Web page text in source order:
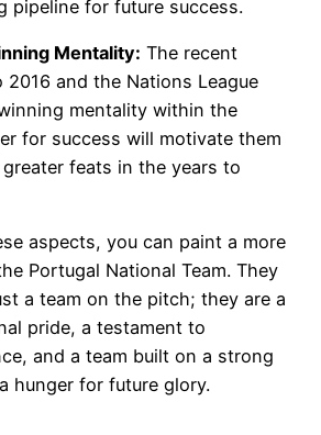
pipeline for future success.
Mentality: The recent
and the Nations League
mentality within the
for success will motivate them
feats in the years to
aspects, you can paint a more
Portugal National Team. They
a team on the pitch; they are a
pride, a testament to
and a team built on a strong
hunger for future glory.